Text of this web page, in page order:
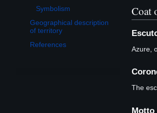
Symbolism
Geographical description
of territory
References
Coat
Azure,
The
Motto